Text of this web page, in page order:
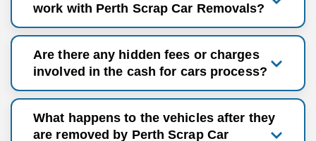
work with Perth Scrap Car Removals?
Are there any hidden fees or charges
involved in the cash for cars process?
What happens to the vehicles after they
are removed by Perth Scrap Car